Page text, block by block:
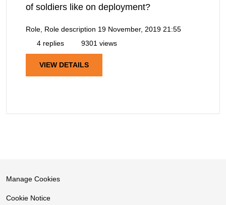
of soldiers like on deployment?
Role, Role description 19 November, 2019 21:55
4 replies
9301 views
VIEW DETAILS
Manage Cookies
Cookie Notice